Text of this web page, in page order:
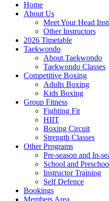
Home
About Us
Meet Your Head
Other Instructors
2026 Timetable
Taekwondo
About Taekwondo
Taekwondo Classes
Competitive Boxing
Adults Boxing
Kids Boxing
Group Fitness
Fighting Fit
HIIT
Boxing Circuit
Strength Classes
Other Programs
Pre-season and In-
School and
Instructor Training
Self Defence
Bookings
Members Area